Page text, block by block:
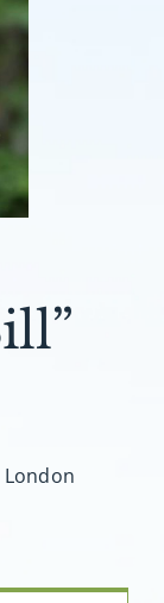
London